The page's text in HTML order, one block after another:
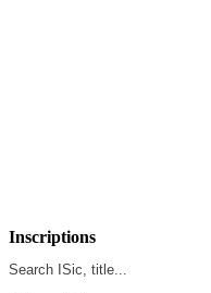
Inscriptions